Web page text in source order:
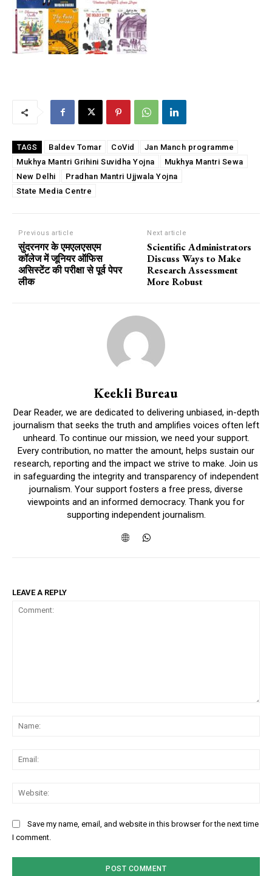
TAGS Baldev Tomar CoVid
Jan Manch programme
Mukhya Mantri Grihini Suvidha Yojna
Mukhya Mantri Sewa
New Delhi
Pradhan Mantri Ujjwala Yojna
State Media Centre
Previous article
सुंदरनगर के एमएलएसएम
कॉलेज में जूनियर ऑफिस
असिस्टेंट की परीक्षा से पूर्व पेपर
लीक
Next article
Scientific Administrators
Discuss Ways to Make
Research Assessment
More Robust
Keekli Bureau
Dear Reader, we are dedicated to delivering unbiased, in-depth
journalism that seeks the truth and amplifies voices often left
unheard. To continue our mission, we need your support.
Every contribution, no matter the amount, helps sustain our
research, reporting and the impact we strive to make. Join us
in safeguarding the integrity and transparency of independent
journalism. Your support fosters a free press, diverse
viewpoints and an informed democracy. Thank you for
supporting independent journalism.
LEAVE A REPLY
Save my name, email, and website in this browser for the next time
I comment.